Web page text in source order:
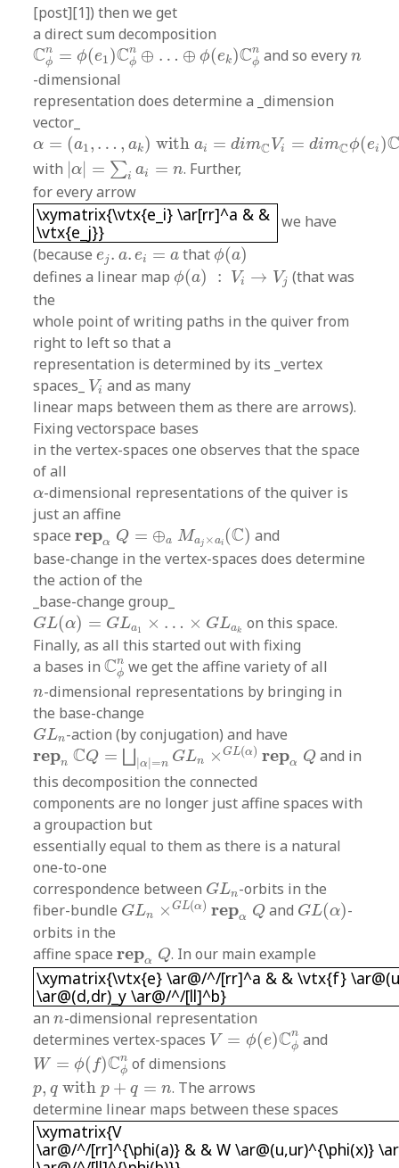
[post][1]) then we get
a direct sum decomposition
Cn
ϕ
= ϕ(e1)Cn
ϕ ⊕ … ⊕ ϕ(ek)Cn
ϕ
Cϕn=ϕ(e1)Cϕn⊕…⊕ϕ(ek )Cϕ n
and so everyn
n
-dimensional
representation does determine a _dimension
vector_
α = (a1, … , ak) with ai = dimC Vi = dimCϕ(ei )
α=(a1, withai= d CVi= dim ϕ(ei) ϕn
with |α = ∑i ai = n
|α| ∑ia i=
. Further,
for every arrow
\xymatrix{\vtx{e_i} \ar[rr]^a & &
\vtx{e_j}}
\xymatrix{\vtx{e_i} \ar[rr]^a & & \vtx{e_j}}
we have
(becauseej. a. ei = a
ej. a.ei=a that ϕ(a)
ϕ(a)
defines a linear map ϕ(a) : Vi → Vj
ϕ(a) Vi→ Vj
(that was
the
whole point of writing paths in the quiver from
right to left so that a
representation is determined by its _vertex
spaces_
Vi
Viand as many
linear maps between them as there are arrows).
Fixing vectorspace bases
in the vertex-spaces one observes that the space
of all
α
α-dimensional representations of the quiver is
just an affine
spacerepα Q = ⊕a Maj ×ai (C)
repα Q ⊕a Maj (C) and
base-change in the vertex-spaces does determine
the action of the
_base-change group_
GL(α) = GLa1 × … × GLak
GL(α)=GLa1×…×GL ak
on this space.
Finally, as all this started out with fixing
a bases inCn
ϕ
Cϕn
we get the affine variety of all
n
n-dimensional representations by bringing in
the base-change
GLn
GLn-action (by conjugation) and have
repn CQ = |α =n GLn × GL(α) repα Q
repnCQ=⨆|α|=nGLn×GL(α)repα Qand in
this decomposition the connected
components are no longer just affine spaces with
a groupaction but
essentially equal to them as there is a natural
one-to-one
correspondence between GLn
GL -orbits in the
fiber-bundle GLn × GL(α) repα Q
GLn×GL(α)repαQand GL(α)
GL(α) -
orbits in the
affine spacerepα Q
rep Q. In our main example
\xymatrix{\vtx{e} \ar@/^/[rr]^a & & \vtx{f}
\ar@(d,dr)_y \ar@/^/[ll]^b}
\xymatrix{\vtx{e} \ar@/^/[rr]^a & & \vtx{f}
ann
n-dimensional representation
determines vertex-spaces V = ϕ(e)Cn
ϕ
V=ϕ(e)Cϕn and
W = ϕ( f)Cn
ϕ
W= f)Cϕn of dimensions
p, q with p + q = n
p q with p +q=
. The arrows
determine linear maps between these spaces
\xymatrix{V
\ar@/^/[rr]^{\phi(a)} & & W \ar@(u,ur)^{\phi(x)}
\xymatrix{V \ar@/^/[rr]^{\phi(a)} & & W